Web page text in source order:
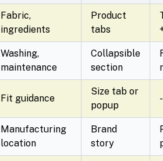
Fabric,
ingredients
Product
tabs
Washing,
maintenance
Collapsible
section
Fit guidance
Size tab or
popup
Manufacturing
location
Brand
story